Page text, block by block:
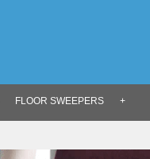
FLOOR SWEEPERS +